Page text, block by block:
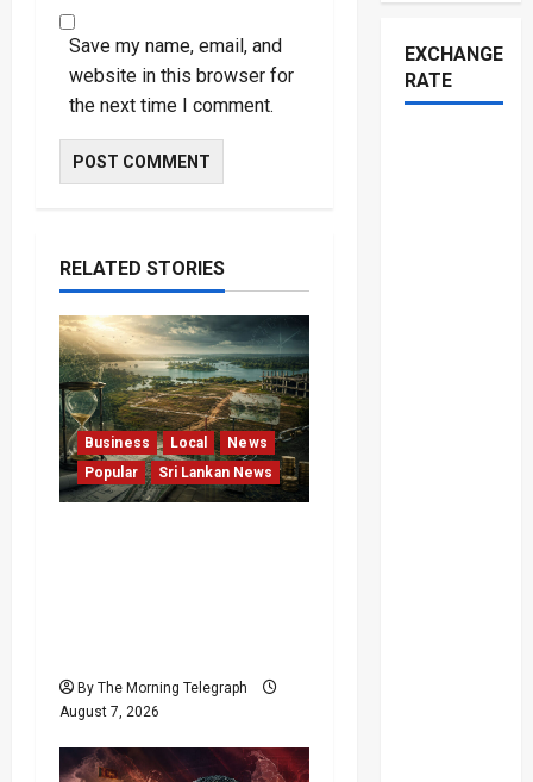
Save my name, email, and
website in this browser for
the next time I comment.
RELATED STORIES
Business Local
News
Popular
Sri Lankan News
By The Morning Telegraph
August 7, 2026
EXCHANGE
RATE